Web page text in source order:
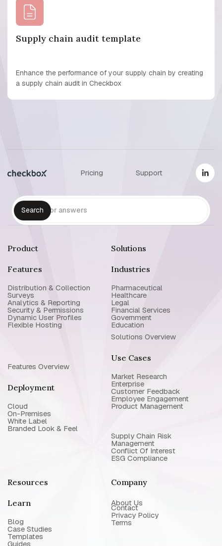
Supply chain audit template
Enhance the performance of your supply chain by creating
a supply chain audit in Checkbox
Pricing Support
Product
Features
Distribution & Collection
Surveys
Analytics & Reporting
Security & Permissions
Dynamic User Profiles
Flexible Hosting
Features Overview
Deployment
Cloud
On-Premises
White Label
Branded Look & Feel
Solutions
Industries
Pharmaceutical
Healthcare
Legal
Financial Services
Government
Education
Solutions Overview
Use Cases
Market Research
Enterprise
Customer Feedback
Employee Engagement
Product Management
Supply Chain Risk
Management
Conflict Of Interest
ESG Compliance
Resources
Learn
Blog
Case Studies
Templates
Guides
Company
About Us
Contact
Privacy Policy
Terms